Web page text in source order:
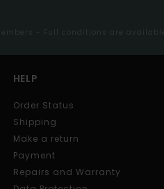
- Full conditions are
HELP
Order Status
Shipping
Make a return
Payment
Repairs and Warranty